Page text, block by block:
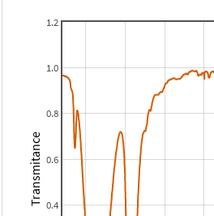
0.4
0.6
0.8
1.0
1.2
Transmitance